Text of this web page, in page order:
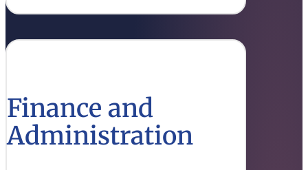
Finance and
Administration